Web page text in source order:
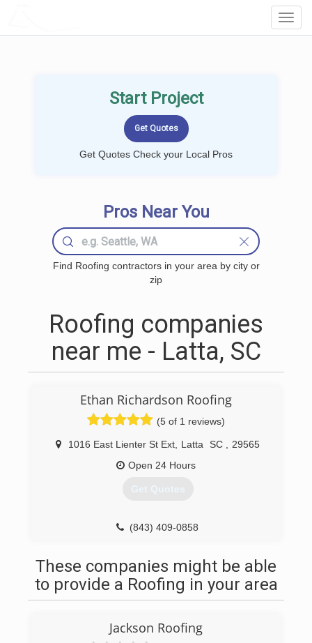
Start Project
Get Quotes Check your Local Pros
Pros Near You
Find Roofing contractors in your area by city or
zip
Roofing companies
near me - Latta, SC
Ethan Richardson Roofing
(5 of 1 reviews)
1016 East Lienter St Ext Latta SC
29565
Open 24 Hours
Get Quotes
(843) 409-0858
These companies might be able
to provide a Roofing in your area
Jackson Roofing